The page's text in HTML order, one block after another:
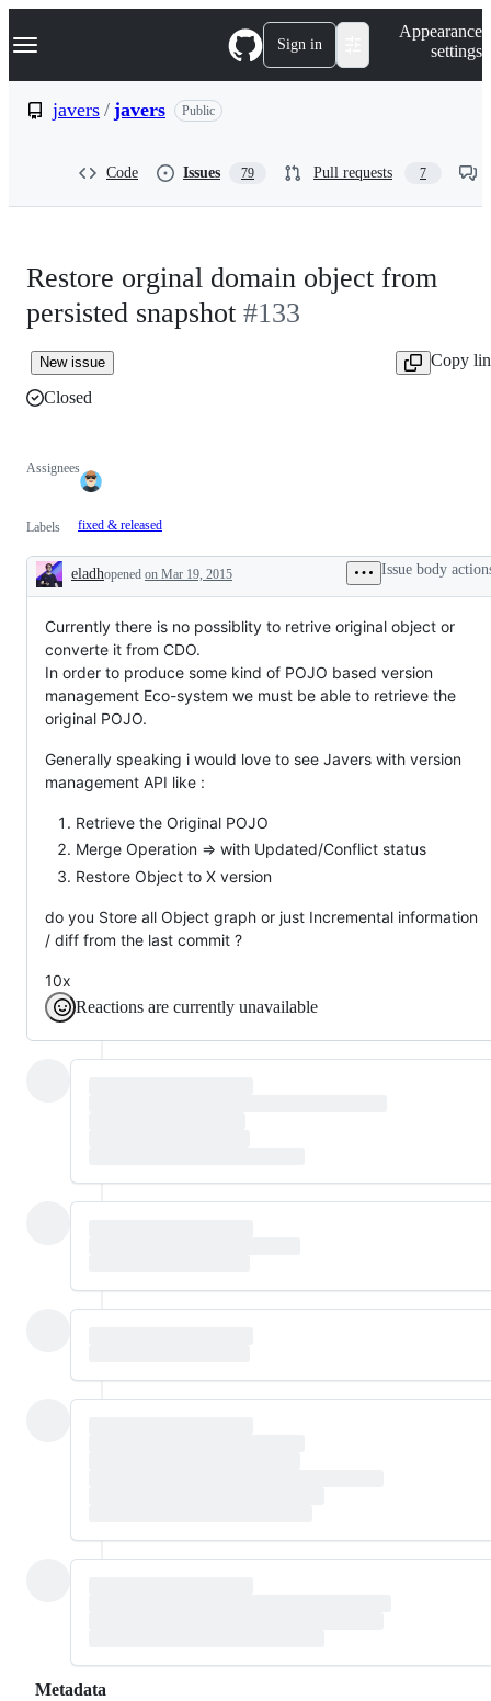
k
p
Navigation Menu Sign in
Appearance
settings
javers / javers Public
Code Issues 79 Pull requests 7
Restore orginal domain object from
persisted snapshot #133
New issue
Copy
Closed
Assignees
Labels fixed & released
Description
eladhopened on Mar 19, 2015 Issue body
Currently there is no possiblity to retrive original object or
converte it from CDO.
In order to produce some kind of POJO based version
management Eco-system we must be able to retrieve the
original POJO.
Generally speaking i would love to see Javers with version
management API like :
Retrieve the Original POJO
Merge Operation => with Updated/Conflict status
Restore Object to X version
do you Store all Object graph or just Incremental information
/ diff from the last commit ?
10x
Reactions are currently unavailable
Metadata